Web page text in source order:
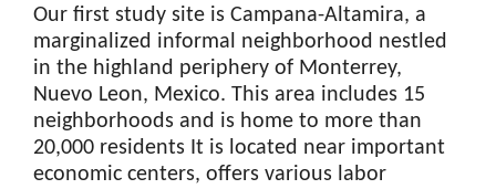
Our first study site is Campana-Altamira, a
marginalized informal neighborhood nestled
in the highland periphery of Monterrey,
Nuevo Leon, Mexico. This area includes 15
neighborhoods and is home to more than
20,000 residents It is located near important
economic centers, offers various labor